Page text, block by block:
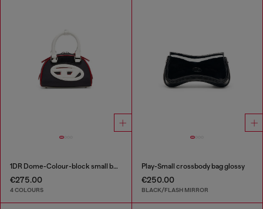
1DR Dome-Colour-block small bowling bag
€275.00
4 COLOURS
Play-Small crossbody bag glossy
€250.00
BLACK/FLASH MIRROR